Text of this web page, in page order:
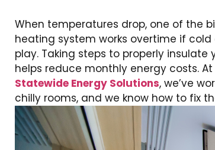
When temperatures drop, one of the
heating system works overtime if
play. Taking steps to properly
helps reduce monthly energy costs. At
Statewide Energy Solutions, we’ve
chilly rooms, and we know how to fix